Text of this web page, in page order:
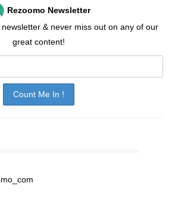
Rezoomo Newsletter
& never miss out on any of our
great content!